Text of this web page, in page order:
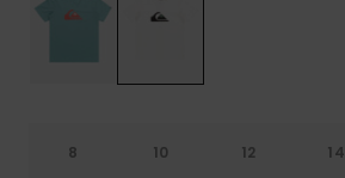
8 10 12 14